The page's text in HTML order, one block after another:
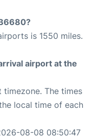
is 1550 miles.
airport at the
The times
local time of each
08-08 08:50:47